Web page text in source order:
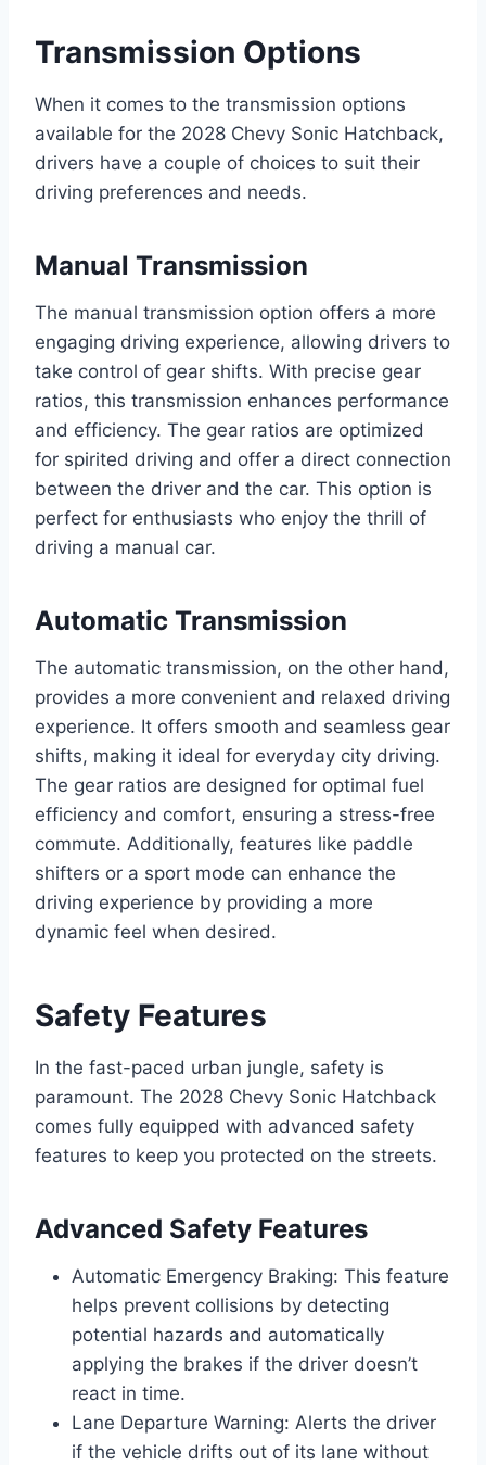
Transmission Options
When it comes to the transmission options
available for the 2028 Chevy Sonic Hatchback,
drivers have a couple of choices to suit their
driving preferences and needs.
Manual Transmission
The manual transmission option offers a more
engaging driving experience, allowing drivers to
take control of gear shifts. With precise gear
ratios, this transmission enhances performance
and efficiency. The gear ratios are optimized
for spirited driving and offer a direct connection
between the driver and the car. This option is
perfect for enthusiasts who enjoy the thrill of
driving a manual car.
Automatic Transmission
The automatic transmission, on the other hand,
provides a more convenient and relaxed driving
experience. It offers smooth and seamless gear
shifts, making it ideal for everyday city driving.
The gear ratios are designed for optimal fuel
efficiency and comfort, ensuring a stress-free
commute. Additionally, features like paddle
shifters or a sport mode can enhance the
driving experience by providing a more
dynamic feel when desired.
Safety Features
In the fast-paced urban jungle, safety is
paramount. The 2028 Chevy Sonic Hatchback
comes fully equipped with advanced safety
features to keep you protected on the streets.
Advanced Safety Features
Automatic Emergency Braking: This feature
helps prevent collisions by detecting
potential hazards and automatically
applying the brakes if the driver doesn’t
react in time.
Lane Departure Warning: Alerts the driver
if the vehicle drifts out of its lane without